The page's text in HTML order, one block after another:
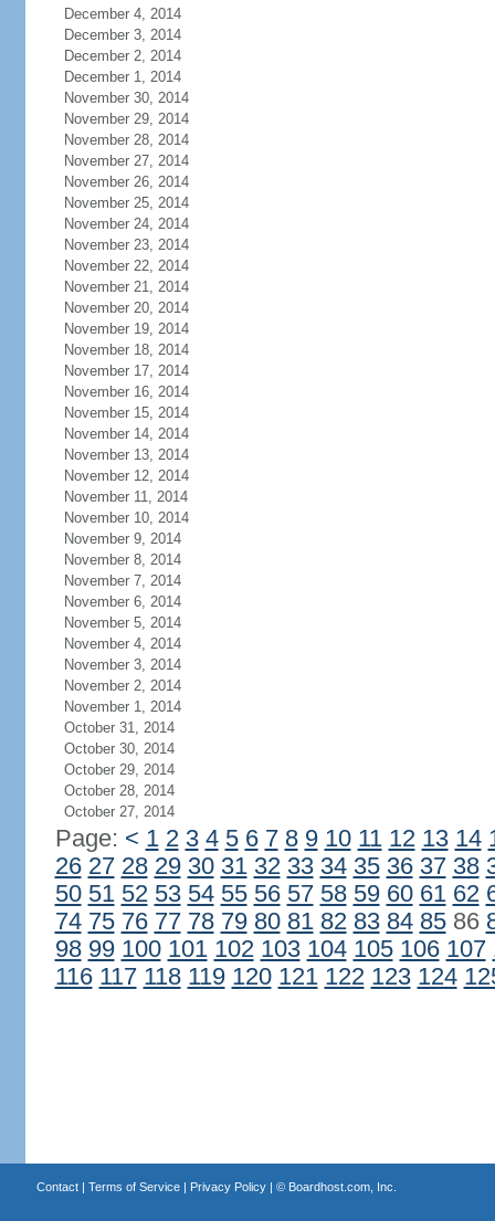
December 4, 2014
December 3, 2014
December 2, 2014
December 1, 2014
November 30, 2014
November 29, 2014
November 28, 2014
November 27, 2014
November 26, 2014
November 25, 2014
November 24, 2014
November 23, 2014
November 22, 2014
November 21, 2014
November 20, 2014
November 19, 2014
November 18, 2014
November 17, 2014
November 16, 2014
November 15, 2014
November 14, 2014
November 13, 2014
November 12, 2014
November 11, 2014
November 10, 2014
November 9, 2014
November 8, 2014
November 7, 2014
November 6, 2014
November 5, 2014
November 4, 2014
November 3, 2014
November 2, 2014
November 1, 2014
October 31, 2014
October 30, 2014
October 29, 2014
October 28, 2014
October 27, 2014
Page: < 1 2 3 4 5 6 7 8 9 10 11 12 13 14
26 27 28 29 30 31 32 33 34 35 36 37 38
50 51 52 53 54 55 56 57 58 59 60 61 62
74 75 76 77 78 79 80 81 82 83 84 8586
98 99 100 101 102 103 104 105 106 107
116 117 118 119 120 121 122 123 124
Contact| Terms of Service| Privacy Policy| © Boardhost.com, Inc.